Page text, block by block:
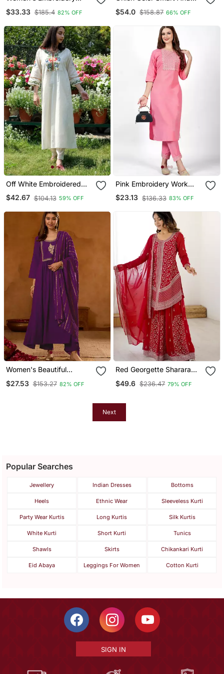
Viscose Silk Fabric
Straight Kurta Pant And
$33.33 $185.4 82% OFF
Readymade Kurta Set For
And Formal Looks
$54.0 $158.87 66% OFF
Off White Embroidered
Cotton Kurta And Pant
Set
$42.67 $104.13 59% OFF
Pink Embroidery Work
Cotton Rayon Slub Based
Aline Womens Kurti Set
$23.13 $136.33 83% OFF
Women's Beautiful
Silk Fabric Straight Kurta
$27.53 $153.27 82% OFF
Red Georgette Sharara
Embroidery Work
$49.6 $236.47 79% OFF
Next
Popular Searches
Jewellery Indian Dresses Bottoms
Heels Ethnic Wear Sleeveless Kurti
Party Wear Kurtis Long Kurtis Silk Kurtis
White Kurti Short Kurti Tunics
Shawls Skirts Chikankari Kurti
Eid Abaya Leggings For Women Cotton Kurti
SIGN IN